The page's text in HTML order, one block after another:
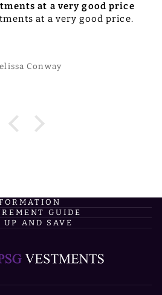
at a very good price
at a very good price.
Conway
GUIDE
UP AND SAVE